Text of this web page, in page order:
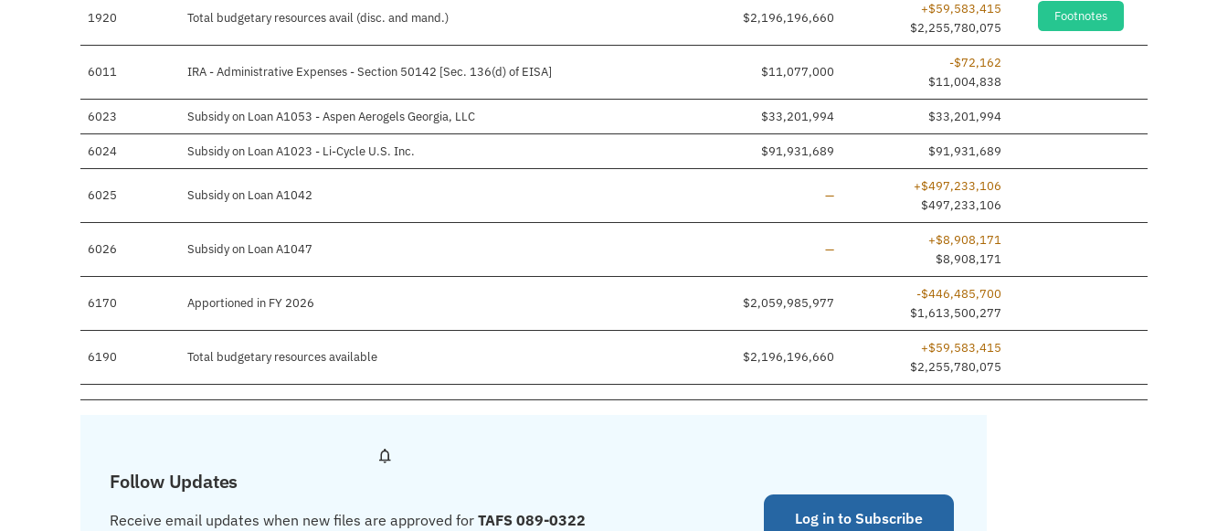
1920 Total budgetary resources avail (disc. and mand.) $2,196,196,660
+$59,583,415
$2,255,780,075
Footnotes
6011 IRA - Administrative Expenses - Section 50142 [Sec. 136(d) of EISA] $11,077,000
-$72,162
$11,004,838
6023 Subsidy on Loan A1053 - Aspen Aerogels Georgia, LLC $33,201,994 $33,201,994
6024 Subsidy on Loan A1023 - Li-Cycle U.S. Inc. $91,931,689 $91,931,689
6025 Subsidy on Loan A1042 Line added
—
+$497,233,106
$497,233,106
6026 Subsidy on Loan A1047 Line added
—
+$8,908,171
$8,908,171
6170 Apportioned in FY 2026 $2,059,985,977
-$446,485,700
$1,613,500,277
6190 Total budgetary resources available $2,196,196,660
+$59,583,415
$2,255,780,075
Follow Updates
Receive email updates when new files are approved for TAFS 089-0322
Log in to Subscribe